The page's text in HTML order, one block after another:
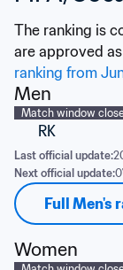
The ranking is
are approved
ranking from
Men
Match window
RK
Last official update:
Next official update:
Full Men's
Women